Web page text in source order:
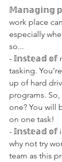
𝕄𝕒𝕟𝕒𝕘𝕚𝕟𝕘
work place
especially
so...
- 𝕀𝕟𝕤𝕥𝕖𝕒𝕕 𝕠𝕗
tasking.
up of hard
programs.
one? You will
on one task!
- 𝕀𝕟𝕤𝕥𝕖𝕒𝕕 𝕠𝕗
why not try
team as this